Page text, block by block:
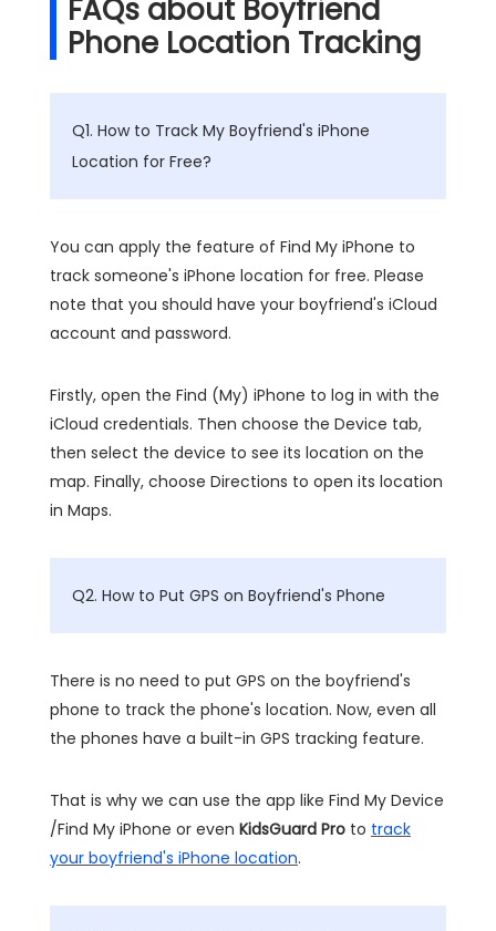
FAQs about Boyfriend
Phone Location Tracking
Q1. How to Track My Boyfriend's iPhone
Location for Free?
You can apply the feature of Find My iPhone to
track someone's iPhone location for free. Please
note that you should have your boyfriend's iCloud
account and password.
Firstly, open the Find (My) iPhone to log in with the
iCloud credentials. Then choose the Device tab,
then select the device to see its location on the
map. Finally, choose Directions to open its location
in Maps.
Q2. How to Put GPS on Boyfriend's Phone
There is no need to put GPS on the boyfriend's
phone to track the phone's location. Now, even all
the phones have a built-in GPS tracking feature.
That is why we can use the app like Find My Device
/Find My iPhone or even KidsGuard Pro to track
your boyfriend's iPhone location.